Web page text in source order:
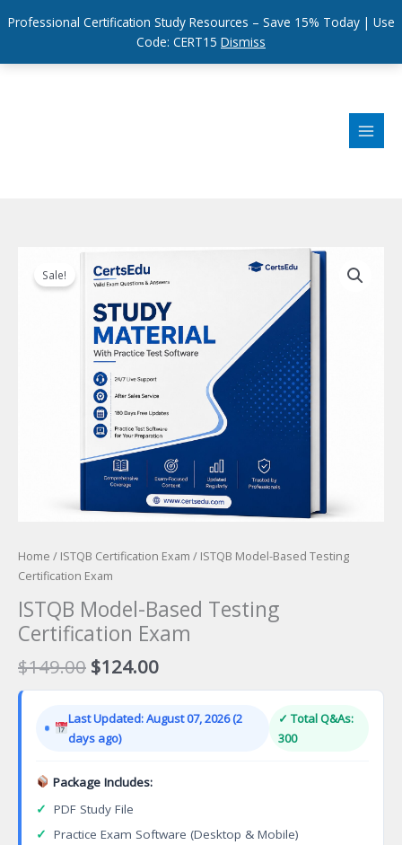
Professional Certification Study Resources – Save 15% Today | Use
Code: CERT15 Dismiss
Sale!
Home / ISTQB Certification Exam / ISTQB Model-Based Testing
Certification Exam
ISTQB Model-Based Testing
Certification Exam
$149.00 Original
price
$149.00.
$124.00Current
price
$124.00.
Last Updated: August 07, 2026 (2
days ago)
✓ Total Q&As:
300
Package Includes:
✓ PDF Study File
✓ Practice Exam Software (Desktop & Mobile)